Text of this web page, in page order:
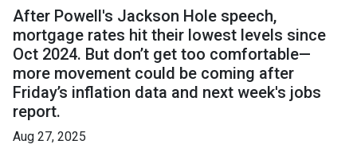
After Powell's Jackson Hole speech,
mortgage rates hit their lowest levels since
Oct 2024. But don’t get too comfortable—
more movement could be coming after
Friday’s inflation data and next week's jobs
report.
Aug 27, 2025